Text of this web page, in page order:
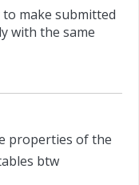
make submitted
with the same
properties of the
btw